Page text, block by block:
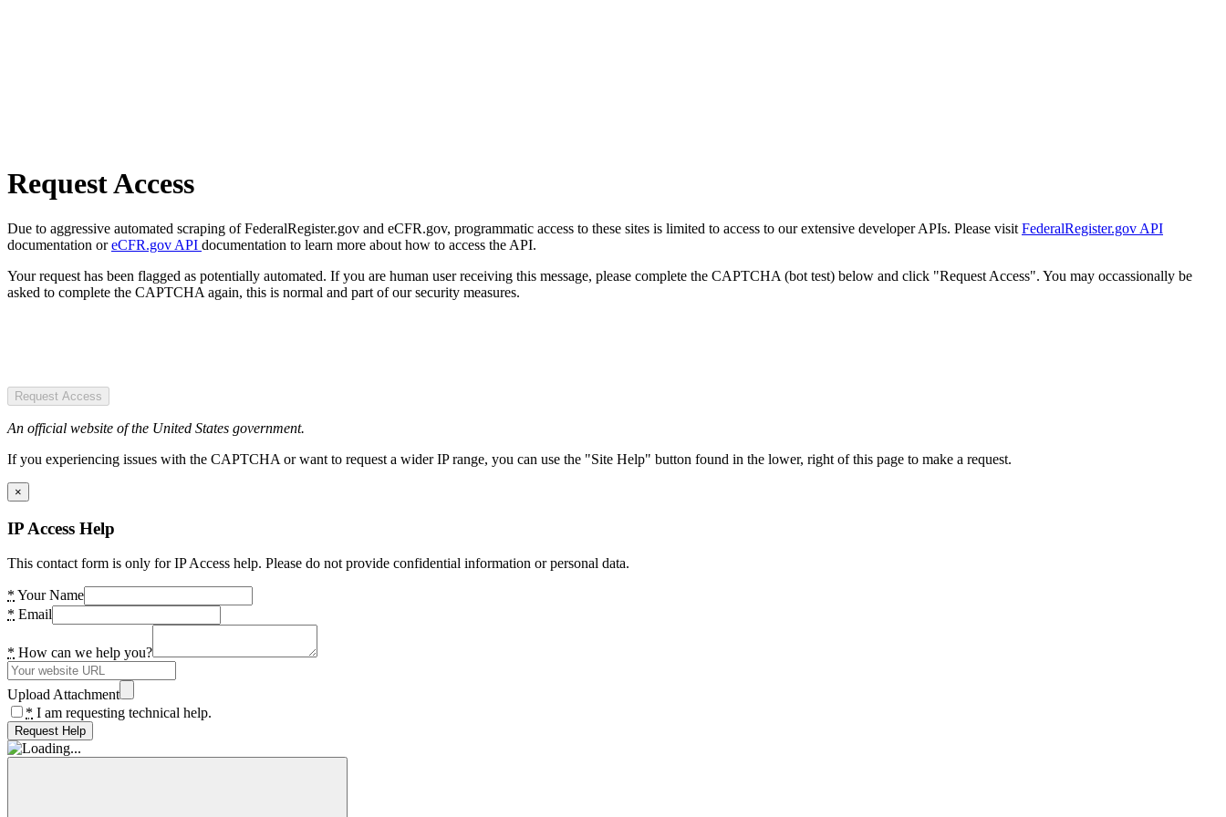
Request Access
Due to aggressive automated scraping of FederalRegister.gov and eCFR.gov, programmatic access to these sites is limited to access to our extensive developer APIs. Please visit FederalRegister.gov API
documentation oreCFR.gov API documentation to learn more about how to access the API.
Your request has been flagged as potentially automated. If you are human user receiving this message, please complete the CAPTCHA (bot test) below and click "Request Access". You may occassionally be
asked to complete the CAPTCHA again, this is normal and part of our security measures.
Request Access
An official website of the United States government.
If you experiencing issues with the CAPTCHA or want to request a wider IP range, you can use the "Site Help" button found in the lower, right of this page to make a request.
×
IP Access Help
This contact form is only for IP Access help. Please do not provide confidential information or personal data.
* Your Name
* Email
* How can we help you?
Upload Attachment
* I am requesting technical help.